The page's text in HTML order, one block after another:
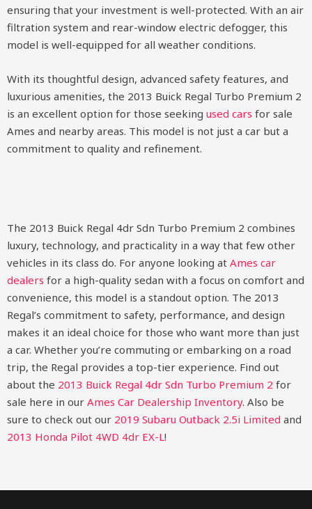
ensuring that your investment is well-protected. With an air
filtration system and rear-window electric defogger, this
model is well-equipped for all weather conditions.
With its thoughtful design, advanced safety features, and
luxurious amenities, the 2013 Buick Regal Turbo Premium 2
is an excellent option for those seeking used cars for sale
Ames and nearby areas. This model is not just a car but a
commitment to quality and refinement.
The 2013 Buick Regal 4dr Sdn Turbo Premium 2 combines
luxury, technology, and practicality in a way that few other
vehicles in its class do. For anyone looking at Ames car
dealers for a high-quality sedan with a focus on comfort and
convenience, this model is a standout option. The 2013
Regal’s commitment to safety, performance, and design
makes it an ideal choice for those who want more than just
a car. Whether you’re commuting or embarking on a road
trip, the Regal provides a top-tier experience. Find out
about the 2013 Buick Regal 4dr Sdn Turbo Premium 2 for
sale here in our Ames Car Dealership Inventory. Also be
sure to check out our 2019 Subaru Outback 2.5i Limited and
2013 Honda Pilot 4WD 4dr EX-L!